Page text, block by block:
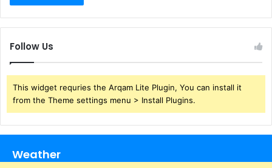
Follow Us
This widget requries the Arqam Lite Plugin, You can install it
from the Theme settings menu > Install Plugins.
Weather